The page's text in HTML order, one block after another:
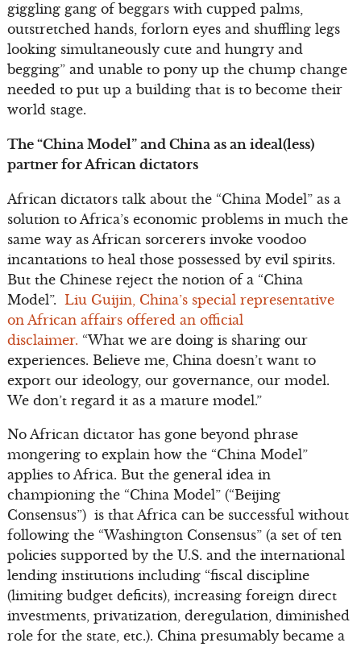
giggling gang of beggars with cupped palms,
outstretched hands, forlorn eyes and shuffling legs
looking simultaneously cute and hungry and
begging” and unable to pony up the chump change
needed to put up a building that is to become their
world stage.
The “China Model” and China as an ideal(less)
partner for African dictators
African dictators talk about the “China Model” as a
solution to Africa’s economic problems in much the
same way as African sorcerers invoke voodoo
incantations to heal those possessed by evil spirits.
But the Chinese reject the notion of a “China
Model”. Liu Guijin, China’s special representative
on African affairs offered an official
disclaimer. “What we are doing is sharing our
experiences. Believe me, China doesn’t want to
export our ideology, our governance, our model.
We don’t regard it as a mature model.”
No African dictator has gone beyond phrase
mongering to explain how the “China Model”
applies to Africa. But the general idea in
championing the “China Model” (“Beijing
Consensus”) is that Africa can be successful without
following the “Washington Consensus” (a set of ten
policies supported by the U.S. and the international
lending institutions including “fiscal discipline
(limiting budget deficits), increasing foreign direct
investments, privatization, deregulation, diminished
role for the state, etc.). China presumably became a